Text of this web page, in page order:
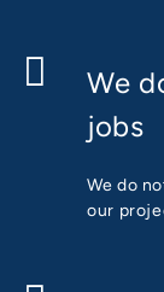
We
jobs
We do
our